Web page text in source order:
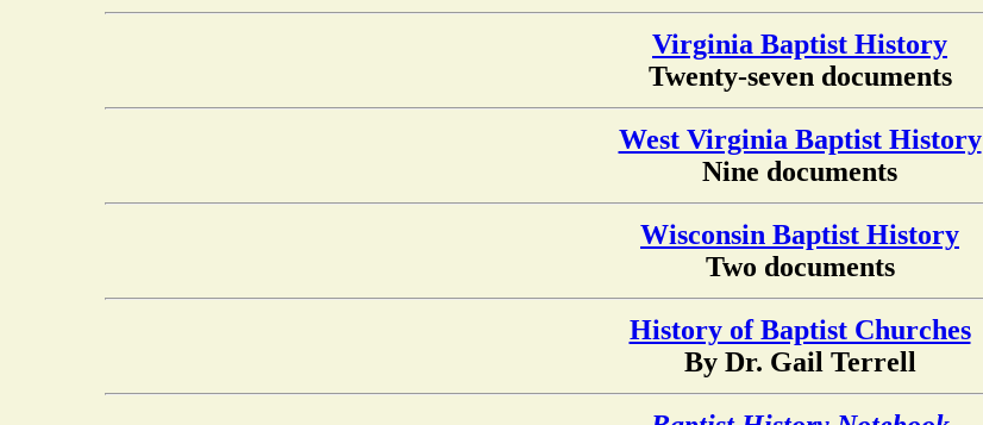
Virginia Baptist History
Twenty-seven documents
West Virginia Baptist History
Nine documents
Wisconsin Baptist History
Two documents
History of Baptist Churches
By Dr. Gail Terrell